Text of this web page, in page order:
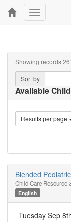
Toggle
navigation
Showing records
Sort by
Available
Results per page
Blended
Child Care Resource
English
Tuesday Sep